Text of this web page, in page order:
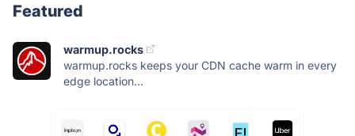
Featured
warmup.rocks
warmup.rocks keeps your CDN cache warm in every
edge location...